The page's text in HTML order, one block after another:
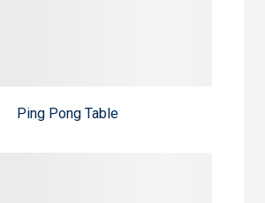
Ping Pong Table